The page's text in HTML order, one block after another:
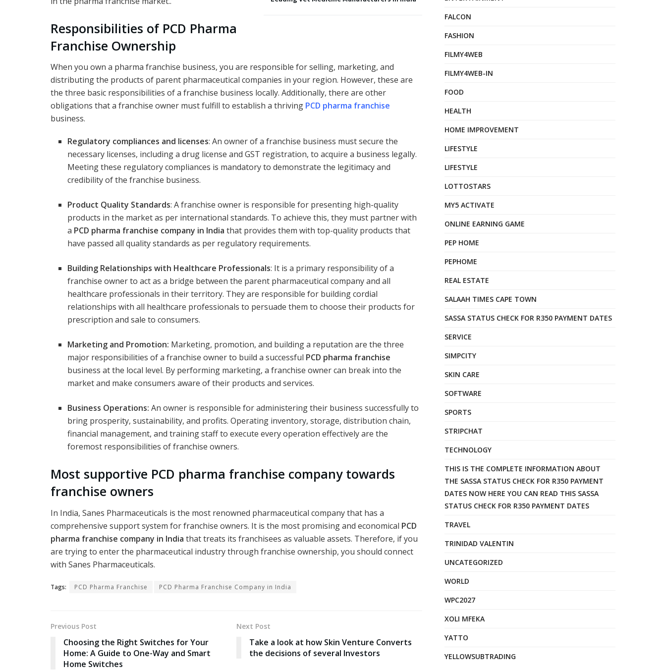
Responsibilities of PCD Pharma
Franchise Ownership
When you own a pharma franchise business, you are responsible for selling, marketing, and
distributing the products of parent pharmaceutical companies in your region. However, these are
the three basic responsibilities of a franchise business locally. Additionally, there are other
obligations that a franchise owner must fulfill to establish a thriving PCD pharma franchise
business.
Regulatory compliances and licenses: An owner of a franchise business must secure the
necessary licenses, including a drug license and GST registration, to acquire a business legally.
Meeting these regulatory compliances is mandatory to demonstrate the legitimacy and
credibility of the franchise business.
Product Quality Standards: A franchise owner is responsible for presenting high-quality
products in the market as per international standards. To achieve this, they must partner with
a PCD pharma franchise company in India that provides them with top-quality products that
have passed all quality standards as per regulatory requirements.
Building Relationships with Healthcare Professionals: It is a primary responsibility of a
franchise owner to act as a bridge between the parent pharmaceutical company and all
healthcare professionals in their territory. They are responsible for building cordial
relationships with all healthcare professionals to persuade them to choose their products for
prescription and sale to consumers.
Marketing and Promotion: Marketing, promotion, and building a reputation are the three
major responsibilities of a franchise owner to build a successful PCD pharma franchise
business at the local level. By performing marketing, a franchise owner can break into the
market and make consumers aware of their products and services.
Business Operations:An owner is responsible for administering their business successfully to
bring prosperity, sustainability, and profits. Operating inventory, storage, distribution chain,
financial management, and training staff to execute every operation effectively are the
foremost responsibilities of franchise owners.
Most supportive PCD pharma franchise company towards
franchise owners
In India, Sanes Pharmaceuticals is the most renowned pharmaceutical company that has a
comprehensive support system for franchise owners. It is the most promising and economical PCD
pharma franchise company in India that treats its franchisees as valuable assets. Therefore, if you
are trying to enter the pharmaceutical industry through franchise ownership, you should connect
with Sanes Pharmaceuticals.
Tags: PCD Pharma Franchise PCD Pharma Franchise Company in India
Previous Post
Choosing the Right Switches for Your
Home: A Guide to One-Way and Smart
Home Switches
Next Post
Take a look at how Skin Venture Converts
the decisions of several Investors
FALCON
FASHION
FILMY4WEB
FILMY4WEB-IN
FOOD
HEALTH
HOME IMPROVEMENT
LIFESTYLE
LIFESTYLE
LOTTOSTARS
MY5 ACTIVATE
ONLINE EARNING GAME
PEP HOME
PEPHOME
REAL ESTATE
SALAAH TIMES CAPE TOWN
SASSA STATUS CHECK FOR R350 PAYMENT DATES
SERVICE
SIMPCITY
SKIN CARE
SOFTWARE
SPORTS
STRIPCHAT
TECHNOLOGY
THIS IS THE COMPLETE INFORMATION ABOUT
THE SASSA STATUS CHECK FOR R350 PAYMENT
DATES NOW HERE YOU CAN READ THIS SASSA
STATUS CHECK FOR R350 PAYMENT DATES
TRAVEL
TRINIDAD VALENTIN
UNCATEGORIZED
WORLD
WPC2027
XOLI MFEKA
YATTO
YELLOWSUBTRADING